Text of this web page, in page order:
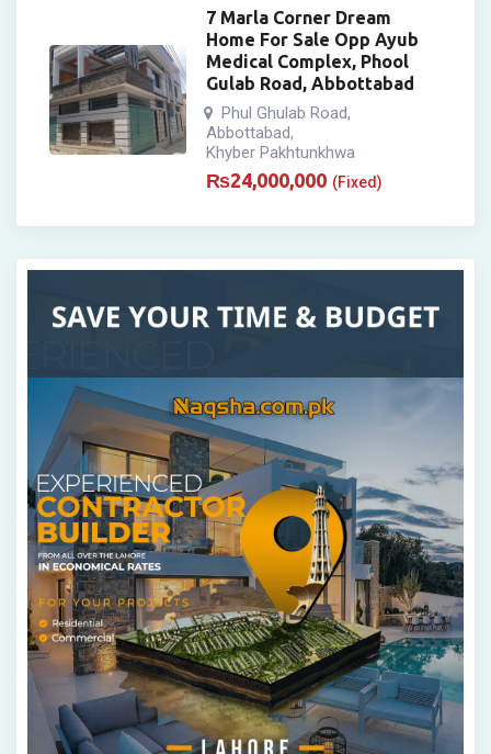
7 Marla Corner Dream
Home For Sale Opp Ayub
Medical Complex, Phool
Gulab Road, Abbottabad
Phul Ghulab Road,
Abbottabad,
Khyber Pakhtunkhwa
₨24,000,000 (Fixed)